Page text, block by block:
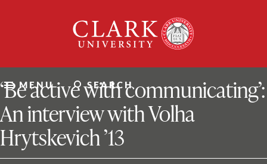
University
MENU SEARCH
ClarkU News
‘Be active with communicating’:
An interview with Volha
Hrytskevich ’13